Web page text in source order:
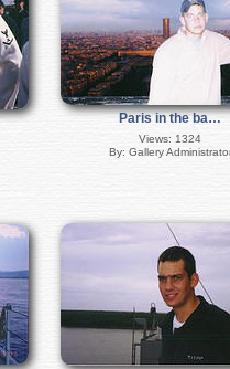
Paris in the ba…
Views: 1324
By: Gallery